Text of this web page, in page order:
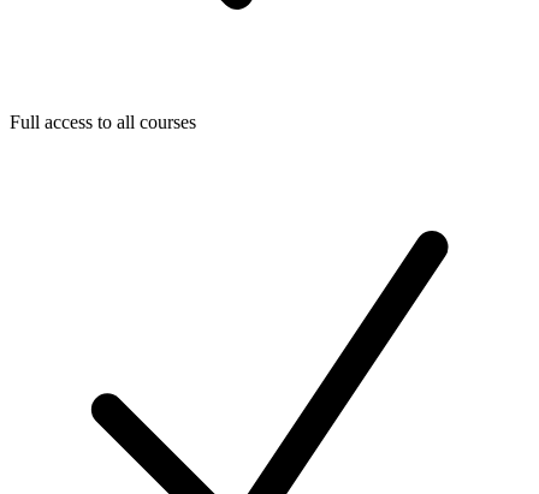
Full access to all courses